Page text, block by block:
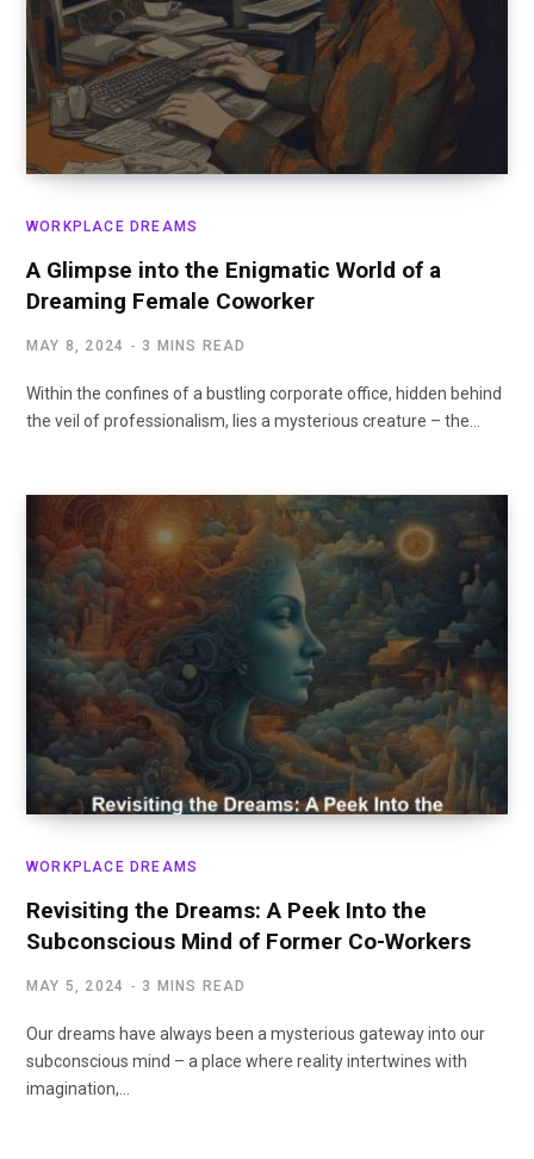
WORKPLACE DREAMS
A Glimpse into the Enigmatic World of a
Dreaming Female Coworker
MAY 8, 2024 3 MINS READ
Within the confines of a bustling corporate office, hidden behind
the veil of professionalism, lies a mysterious creature – the…
WORKPLACE DREAMS
Revisiting the Dreams: A Peek Into the
Subconscious Mind of Former Co-Workers
MAY 5, 2024 3 MINS READ
Our dreams have always been a mysterious gateway into our
subconscious mind – a place where reality intertwines with
imagination,…